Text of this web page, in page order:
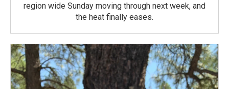
region wide Sunday moving through next week, and
the heat finally eases.